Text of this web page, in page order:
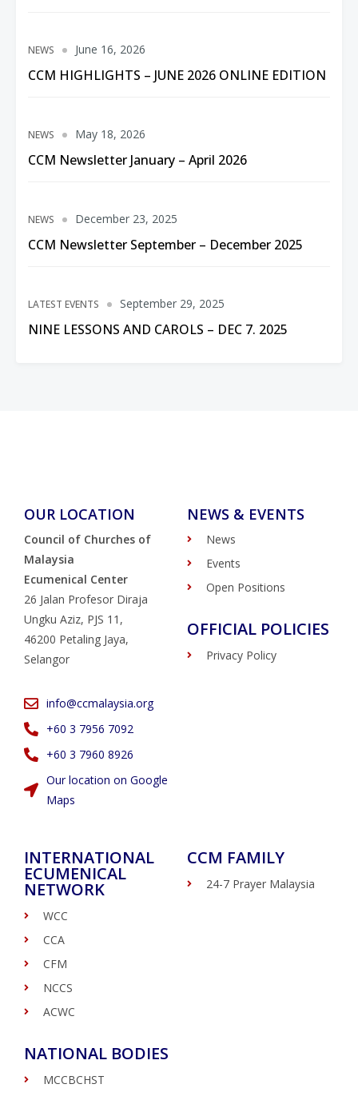
NEWS
CCM HIGHLIGHTS – JUNE 2026 ONLINE EDITION
June 16, 2026
NEWS
CCM Newsletter January – April 2026
May 18, 2026
NEWS
CCM Newsletter September – December 2025
December 23, 2025
LATEST EVENTS
NINE LESSONS AND CAROLS – DEC 7. 2025
September 29, 2025
OUR LOCATION
Council of Churches of
Malaysia
Ecumenical Center
26 Jalan Profesor Diraja
Ungku Aziz, PJS 11,
46200 Petaling Jaya,
Selangor
info@ccmalaysia.org
‭+60 3 7956 7092‬
‭+60 3 7960 8926
Our location on Google
Maps
NEWS & EVENTS
News
Events
Open Positions
OFFICIAL POLICIES
Privacy Policy
INTERNATIONAL
ECUMENICAL
NETWORK
WCC
CCA
CFM
NCCS
ACWC
NATIONAL BODIES
MCCBCHST
CCM FAMILY
24-7 Prayer Malaysia